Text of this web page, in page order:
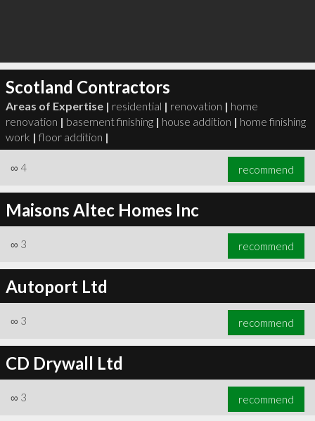
Scotland Contractors
Areas of Expertise | residential | renovation | home
renovation | basement finishing | house addition | home finishing
work | floor addition |
∞ 4 recommend
Maisons Altec Homes Inc
∞ 3 recommend
Autoport Ltd
∞ 3 recommend
CD Drywall Ltd
∞ 3 recommend